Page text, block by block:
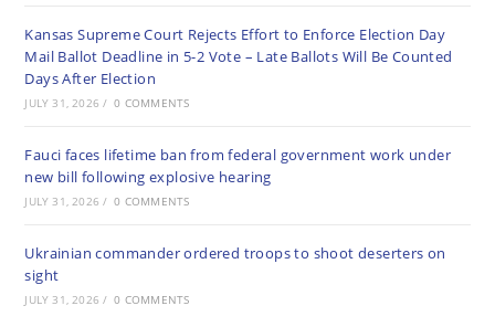
Kansas Supreme Court Rejects Effort to Enforce Election Day
Mail Ballot Deadline in 5-2 Vote – Late Ballots Will Be Counted
Days After Election
JULY 31, 2026 / 0 COMMENTS
Fauci faces lifetime ban from federal government work under
new bill following explosive hearing
JULY 31, 2026 / 0 COMMENTS
Ukrainian commander ordered troops to shoot deserters on
sight
JULY 31, 2026 / 0 COMMENTS